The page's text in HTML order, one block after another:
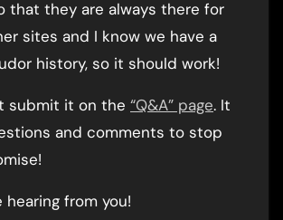
that they are always there for
sites and I know we have a
history, so it should work!
submit it on the “Q&A” page. It
and comments to stop
from you!